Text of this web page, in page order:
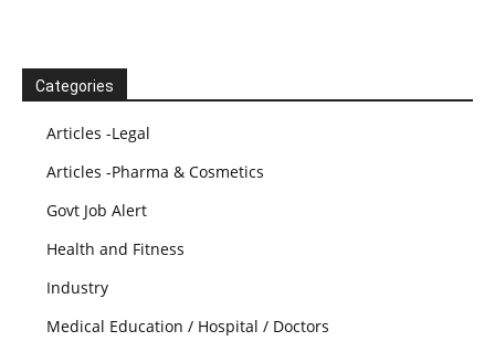
Categories
Articles -Legal
Articles -Pharma & Cosmetics
Govt Job Alert
Health and Fitness
Industry
Medical Education / Hospital / Doctors